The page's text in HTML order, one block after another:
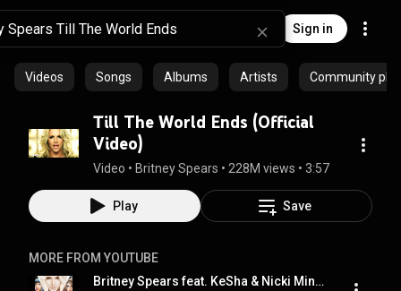
Sign in
Videos Songs Albums Artists Community
Till The World Ends (Official
Video)
Video • Britney Spears • 228M views • 3:57
Play Save
MORE FROM YOUTUBE
Britney Spears feat. KeSha & Nicki Minaj - Till The World Ends (Remix)